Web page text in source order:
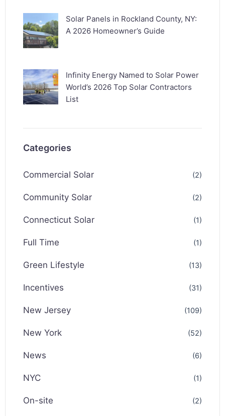
Solar Panels in Rockland County, NY:
A 2026 Homeowner’s Guide
Infinity Energy Named to Solar Power
World’s 2026 Top Solar Contractors
List
Categories
Commercial Solar (2)
Community Solar (2)
Connecticut Solar (1)
Full Time (1)
Green Lifestyle (13)
Incentives (31)
New Jersey (109)
New York (52)
News (6)
NYC (1)
On-site (2)